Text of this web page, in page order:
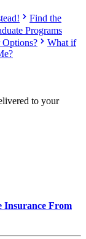
Find the
Programs
What if
to your
Insurance From